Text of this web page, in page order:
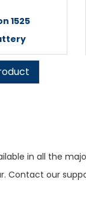
1525
in all the
Contact our